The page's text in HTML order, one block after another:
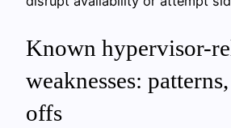
Known hypervisor-
weaknesses:
offs